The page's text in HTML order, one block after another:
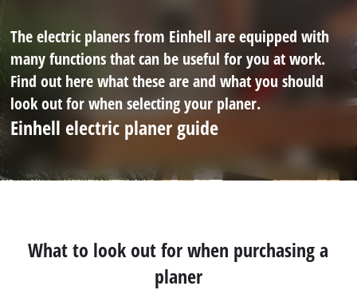
The electric planers from Einhell are equipped with
many functions that can be useful for you at work.
Find out here what these are and what you should
look out for when selecting your planer.
Einhell electric planer guide
What to look out for when purchasing a
planer